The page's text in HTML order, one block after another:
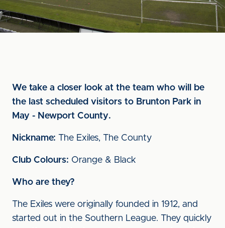
We take a closer look at the team who will be
the last scheduled visitors to Brunton Park in
May - Newport County.
Nickname: The Exiles, The County
Club Colours: Orange & Black
Who are they?
The Exiles were originally founded in 1912, and
started out in the Southern League. They quickly